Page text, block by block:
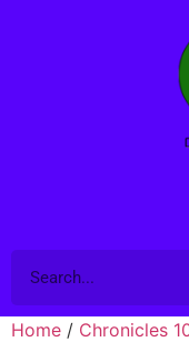
Home / Chronicles